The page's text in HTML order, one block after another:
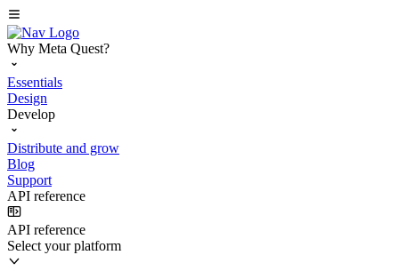
Why Meta Quest?
Essentials
Design
Develop
Distribute and grow
Blog
Support
API reference
API reference
Select your platform